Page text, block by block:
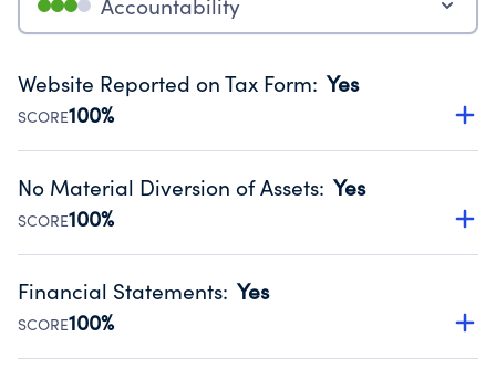
Website Reported on Tax Form: Yes
SCORE100%
Disclosing the charity’s website promotes transparency
Public data from IRS Form 990. Fiscal Year 2024.
No Material Diversion of Assets: Yes
SCORE100%
Organizations report 'Yes' to confirm that no material
occurred during their fiscal year.
Source:Public data from IRS Form 990. Fiscal Year 2024.
Financial Statements: Yes
SCORE100%
Has financial statements audited by an independent